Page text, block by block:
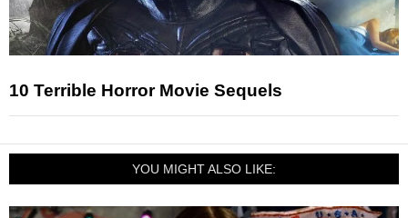
10 Terrible Horror Movie Sequels
YOU MIGHT ALSO LIKE: